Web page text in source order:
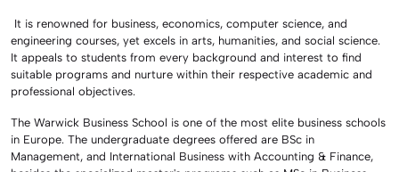
It is renowned for business, economics, computer science, and
engineering courses, yet excels in arts, humanities, and social science.
It appeals to students from every background and interest to find
suitable programs and nurture within their respective academic and
professional objectives.
The Warwick Business School is one of the most elite business schools
in Europe. The undergraduate degrees offered are BSc in
Management, and International Business with Accounting & Finance,